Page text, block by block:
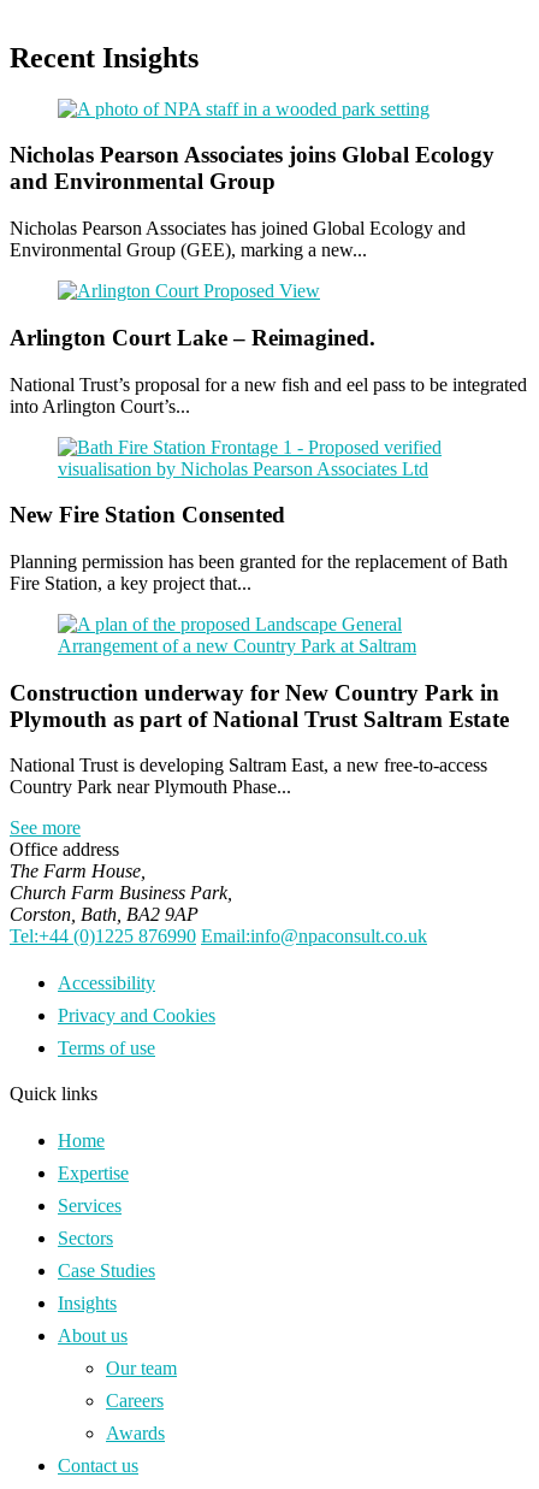
Recent Insights
Nicholas Pearson Associates joins Global Ecology
and Environmental Group
Nicholas Pearson Associates has joined Global Ecology and
Environmental Group (GEE), marking a new...
Arlington Court Lake – Reimagined.
National Trust’s proposal for a new fish and eel pass to be integrated
into Arlington Court’s...
New Fire Station Consented
Planning permission has been granted for the replacement of Bath
Fire Station, a key project that...
Construction underway for New Country Park in
Plymouth as part of National Trust Saltram Estate
National Trust is developing Saltram East, a new free-to-access
Country Park near Plymouth Phase...
See more
Office address
The Farm House,
Church Farm Business Park,
Corston, Bath, BA2 9AP
Tel:+44 (0)1225 876990 Email:info@npaconsult.co.uk
Accessibility
Privacy and Cookies
Terms of use
Quick links
Home
Expertise
Services
Sectors
Case Studies
Insights
About us
Our team
Careers
Awards
Contact us